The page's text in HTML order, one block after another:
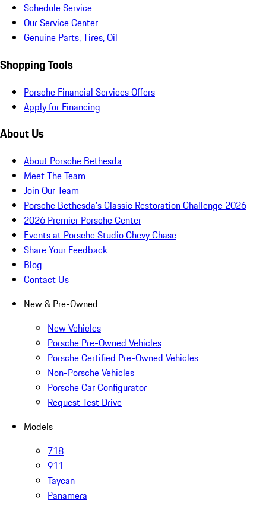
Schedule Service
Our Service Center
Genuine Parts, Tires, Oil
Shopping Tools
Porsche Financial Services Offers
Apply for Financing
About Us
About Porsche Bethesda
Meet The Team
Join Our Team
Porsche Bethesda's Classic Restoration Challenge 2026
2026 Premier Porsche Center
Events at Porsche Studio Chevy Chase
Share Your Feedback
Blog
Contact Us
New & Pre-Owned
New Vehicles
Porsche Pre-Owned Vehicles
Porsche Certified Pre-Owned Vehicles
Non-Porsche Vehicles
Porsche Car Configurator
Request Test Drive
Models
718
911
Taycan
Panamera